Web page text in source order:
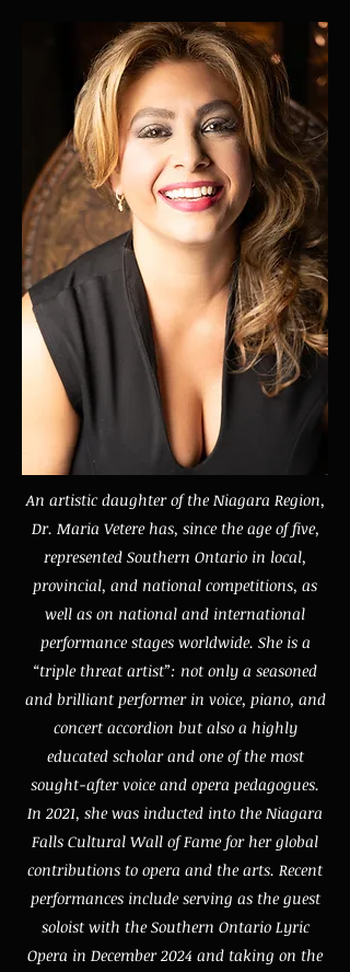
An artistic daughter of the Niagara Region,
Dr. Maria Vetere has, since the age of five,
represented Southern Ontario in local,
provincial, and national competitions, as
well as on national and international
performance stages worldwide. She is a
“triple threat artist”: not only a seasoned
and brilliant performer in voice, piano, and
concert accordion but also a highly
educated scholar and one of the most
sought-after voice and opera pedagogues.
In 2021, she was inducted into the Niagara
Falls Cultural Wall of Fame for her global
contributions to opera and the arts. Recent
performances include serving as the guest
soloist with the Southern Ontario Lyric
Opera in December 2024 and taking on the